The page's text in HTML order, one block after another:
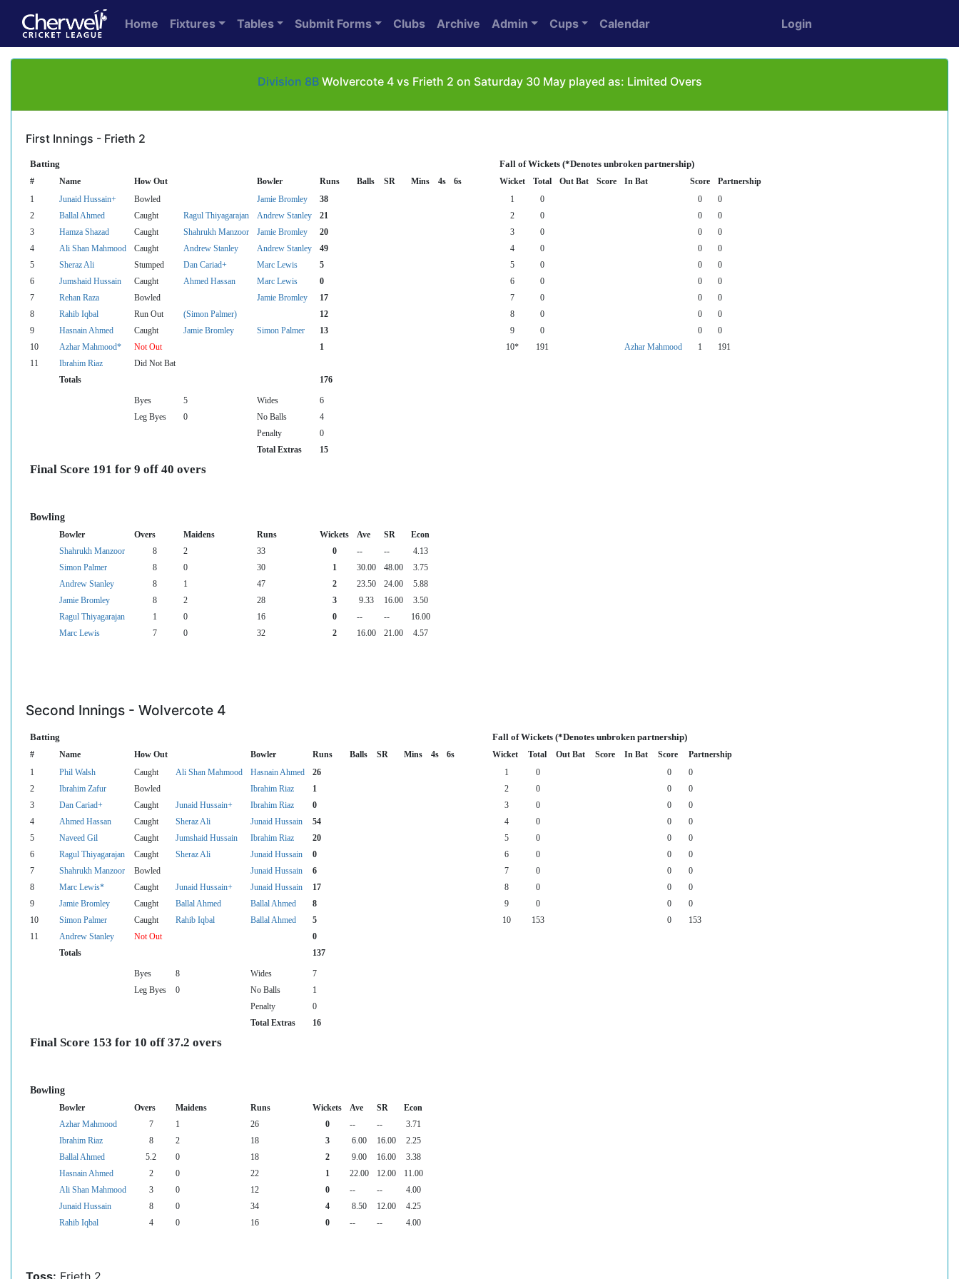
Home Fixtures Tables Submit Forms Clubs Archive Admin Cups Calendar Login
Division 8BWolvercote 4 vs Frieth 2 on Saturday 30 May played as: Limited Overs
First Innings - Frieth 2
Batting Fall of Wickets (*Denotes unbroken partnership)
# Name How Out Bowler Runs Balls SR Mins 4s 6s Wicket Total Out Bat Score In Bat Score Partnership
1 Junaid Hussain+ Bowled Jamie Bromley 38 1 0 0
0
2
Ballal Ahmed Caught Ragul Thiyagarajan Andrew Stanley 21 2 0 0
0
3
Hamza Shazad Caught Shahrukh Manzoor Jamie Bromley 20 3 0 0
0
4
Ali Shan Mahmood Caught Andrew Stanley Andrew Stanley 49 4 0 0
0
5
Sheraz Ali Stumped Dan Cariad+ Marc Lewis 5 5 0 0
0
6
Jumshaid Hussain Caught Ahmed Hassan Marc Lewis 0 6 0 0
0
7
Rehan Raza Bowled Jamie Bromley 17 7 0 0
0
8
Rahib Iqbal Run Out (Simon Palmer) 12 8 0 0
0
9
Hasnain Ahmed Caught Jamie Bromley Simon Palmer 13 9 0 0
0
10
Azhar Mahmood* Not Out 1 10* 191 Azhar Mahmood 1
191
11
Ibrahim Riaz
Did Not Bat
Totals
176
Byes 5 Wides
6
Leg Byes
0 No Balls
4
Penalty
0
Total Extras
15
Final Score 191 for 9 off 40 overs
Bowling
Bowler Overs Maidens Runs Wickets Ave SR
Econ
Shahrukh Manzoor
8 2 33 0 -- --
4.13
Simon Palmer
8 0 30 1 30.00 48.00
3.75
Andrew Stanley
8 1 47 2 23.50 24.00
5.88
Jamie Bromley
8 2 28 3 9.33 16.00
3.50
Ragul Thiyagarajan
1 0 16 0 -- --
16.00
Marc Lewis
7 0 32 2 16.00 21.00 4.57
Second Innings - Wolvercote 4
Batting Fall of Wickets (*Denotes unbroken partnership)
# Name How Out Bowler Runs Balls SR Mins 4s 6s Wicket Total Out Bat Score In Bat Score Partnership
1 Phil Walsh Caught Ali Shan Mahmood Hasnain Ahmed 26 1 0 0
0
2
Ibrahim Zafur Bowled Ibrahim Riaz 1 2 0 0
0
3
Dan Cariad+ Caught Junaid Hussain+ Ibrahim Riaz 0 3 0 0
0
4
Ahmed Hassan Caught Sheraz Ali Junaid Hussain 54 4 0 0
0
5
Naveed Gil Caught Jumshaid Hussain Ibrahim Riaz 20 5 0 0
0
6
Ragul Thiyagarajan Caught Sheraz Ali Junaid Hussain 0 6 0 0
0
7
Shahrukh Manzoor Bowled Junaid Hussain 6 7 0 0
0
8
Marc Lewis* Caught Junaid Hussain+ Junaid Hussain 17 8 0 0
0
9
Jamie Bromley Caught Ballal Ahmed Ballal Ahmed 8 9 0 0
0
10
Simon Palmer Caught Rahib Iqbal Ballal Ahmed 5 10 153 0
153
11
Andrew Stanley Not Out
0
Totals
137
Byes 8 Wides
7
Leg Byes
0 No Balls
1
Penalty
0
Total Extras
16
Final Score 153 for 10 off 37.2 overs
Bowling
Bowler Overs Maidens Runs Wickets Ave SR
Econ
Azhar Mahmood
7 1 26 0 -- --
3.71
Ibrahim Riaz
8 2 18 3 6.00 16.00
2.25
Ballal Ahmed
5.2 0 18 2 9.00 16.00
3.38
Hasnain Ahmed
2 0 22 1 22.00 12.00
11.00
Ali Shan Mahmood
3 0 12 0 -- --
4.00
Junaid Hussain
8 0 34 4 8.50 12.00
4.25
Rahib Iqbal
4 0 16 0 -- -- 4.00